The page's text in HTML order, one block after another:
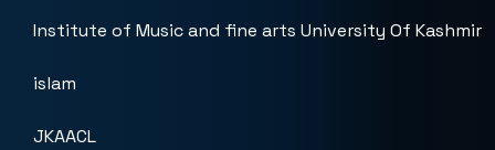
Institute of Music and fine arts University Of Kashmir
islam
JKAACL